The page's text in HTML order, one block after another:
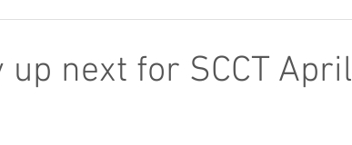
next for SCCT April